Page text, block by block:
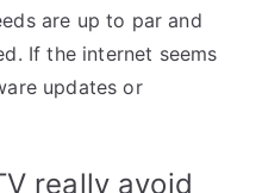
are up to par and
If the internet seems
updates or
really avoid